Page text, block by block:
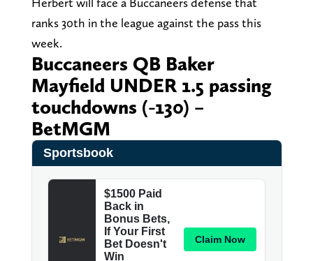
ranks 30th in the league against the pass this
week.
Buccaneers QB Baker
Mayfield UNDER 1.5 passing
touchdowns (-130) –
BetMGM